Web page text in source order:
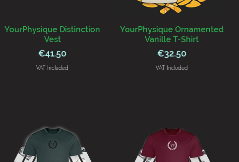
YourPhysique Distinction
Vest
Price
€41.50
VAT Included
YourPhysique Ornamented
Vanille T-Shirt
Price
€32.50
VAT Included